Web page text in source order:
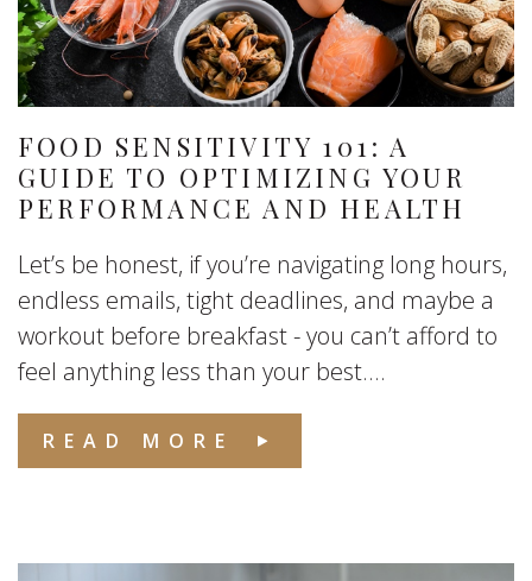
FOOD SENSITIVITY 101: A
GUIDE TO OPTIMIZING YOUR
PERFORMANCE AND HEALTH
Let’s be honest, if you’re navigating long hours,
endless emails, tight deadlines, and maybe a
workout before breakfast - you can’t afford to
feel anything less than your best....
READ MORE